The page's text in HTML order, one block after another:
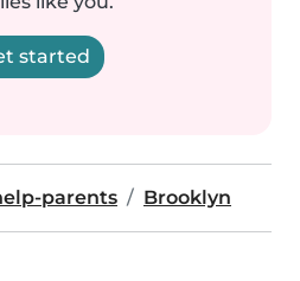
started
parents Brooklyn